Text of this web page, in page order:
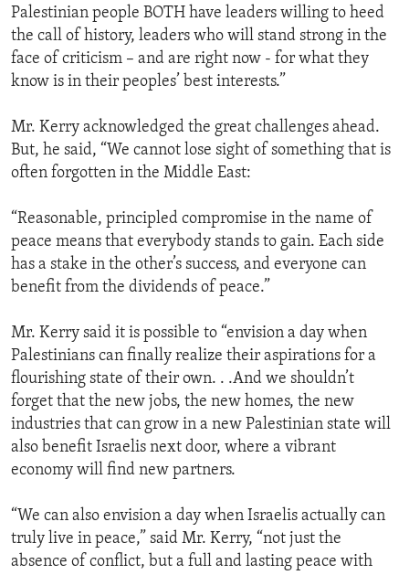
Palestinian people BOTH have leaders willing to heed
the call of history, leaders who will stand strong in the
face of criticism – and are right now - for what they
know is in their peoples’ best interests.”
Mr. Kerry acknowledged the great challenges ahead.
But, he said, “We cannot lose sight of something that is
often forgotten in the Middle East:
“Reasonable, principled compromise in the name of
peace means that everybody stands to gain. Each side
has a stake in the other’s success, and everyone can
benefit from the dividends of peace.”
Mr. Kerry said it is possible to “envision a day when
Palestinians can finally realize their aspirations for a
flourishing state of their own. . .And we shouldn’t
forget that the new jobs, the new homes, the new
industries that can grow in a new Palestinian state will
also benefit Israelis next door, where a vibrant
economy will find new partners.
“We can also envision a day when Israelis actually can
truly live in peace,” said Mr. Kerry, “not just the
absence of conflict, but a full and lasting peace with